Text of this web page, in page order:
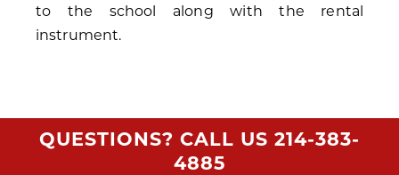
to the school along with the rental
instrument.
QUESTIONS? CALL US 214-383-
4885